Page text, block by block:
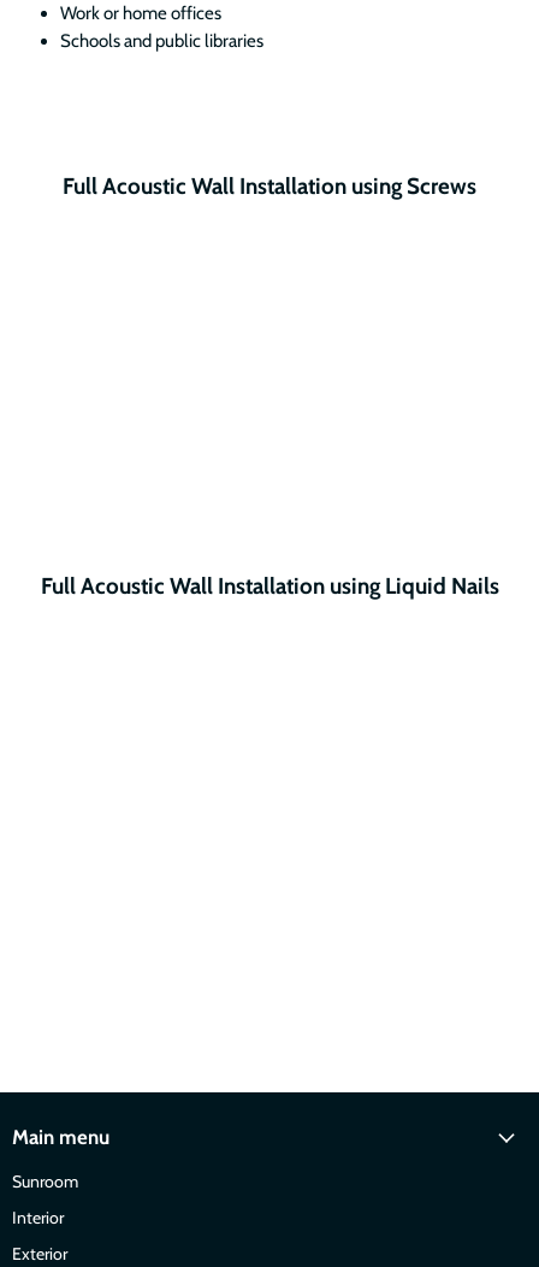
Work or home offices
Schools and public libraries
Full Acoustic Wall Installation using Screws
Full Acoustic Wall Installation using Liquid Nails
Main menu
Sunroom
Interior
Exterior